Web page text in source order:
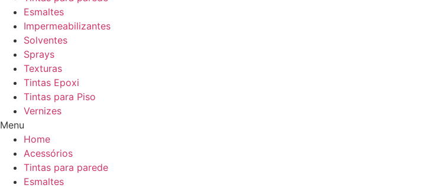
Esmaltes
Impermeabilizantes
Solventes
Sprays
Texturas
Tintas Epoxi
Tintas para Piso
Vernizes
Menu
Home
Acessórios
Tintas para parede
Esmaltes